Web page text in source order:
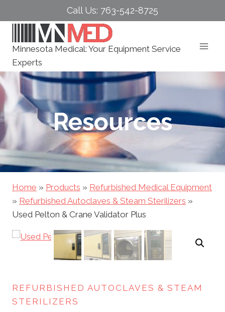
to
Call Us: 763-542-8725
Minnesota Medical: Your Equipment Service
Experts
Resources
Home » Products » Refurbished Medical Equipment
» Refurbished Autoclaves & Steam Sterilizers »
Used Pelton & Crane Validator Plus
REFURBISHED AUTOCLAVES & STEAM
STERILIZERS